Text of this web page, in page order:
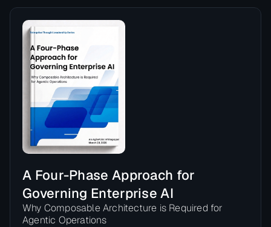
A Four-Phase Approach for
Governing Enterprise AI
Why Composable Architecture is Required for
Agentic Operations